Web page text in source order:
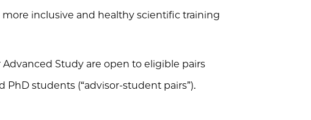
inclusive and healthy scientific training
Advanced Study are open to eligible pairs
PhD students (“advisor-student pairs”).